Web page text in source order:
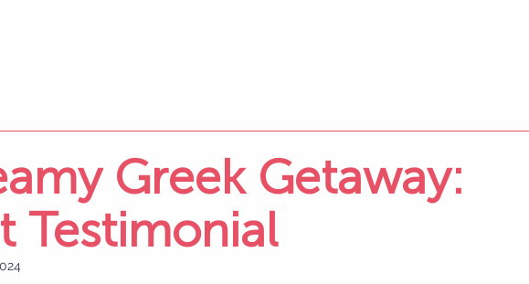
Greek Getaway:
Testimonial